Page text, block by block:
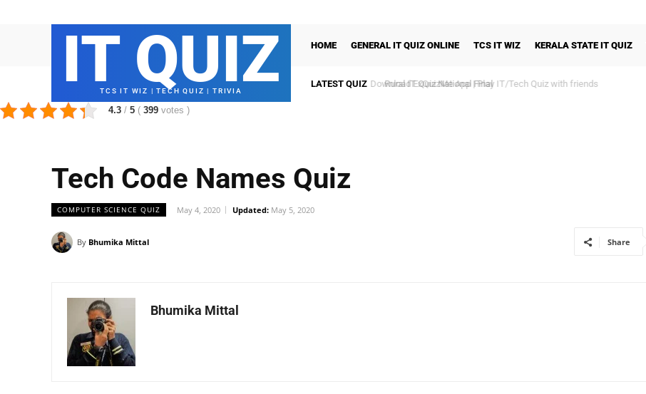
IT QUIZ
TCS IT WIZ | TECH QUIZ | TRIVIA
HOME GENERAL IT QUIZ ONLINE TCS IT WIZ KERALA STATE IT QUIZ
LATEST QUIZ Rural IT Quiz National Final
4.3 / 5 ( 399 votes )
Tech Code Names Quiz
COMPUTER SCIENCE QUIZ May 4, 2020 Updated: May 5, 2020
By Bhumika Mittal Share
Bhumika Mittal